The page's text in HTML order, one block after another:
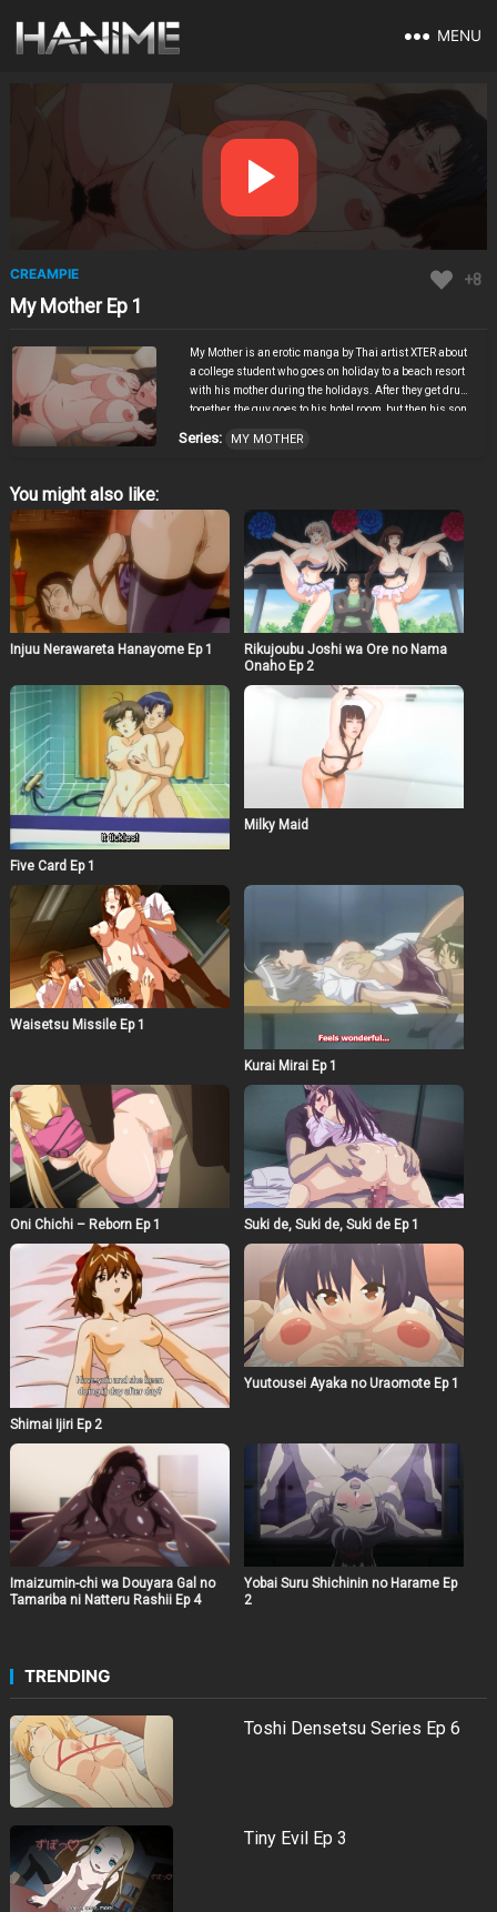
MENU
CREAMPIE +8
My Mother Ep 1
My Mother is an erotic manga by Thai artist XTER about
a college student who goes on holiday to a beach resort
with his mother during the holidays. After they get drunk
together, the guy goes to his hotel room, but then his son
talk to him, because she found out that he and his sister
mother all ended in a stormy night of passion.
Series: MY MOTHER
You might also like:
Injuu Nerawareta Hanayome Ep 1
Rikujoubu Joshi wa Ore no Nama
Onaho Ep 2
Five Card Ep 1
Milky Maid
Waisetsu Missile Ep 1
Kurai Mirai Ep 1
Oni Chichi – Reborn Ep 1 Suki de, Suki de, Suki de Ep 1
Shimai Ijiri Ep 2
Yuutousei Ayaka no Uraomote Ep 1
Imaizumin-chi wa Douyara Gal no
Tamariba ni Natteru Rashii Ep 4
Yobai Suru Shichinin no Harame Ep
2
TRENDING
Toshi Densetsu Series Ep 6
Tiny Evil Ep 3